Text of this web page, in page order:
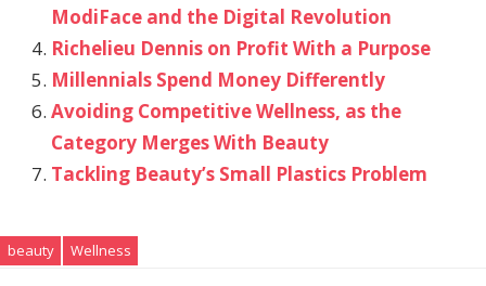
ModiFace and the Digital Revolution
Richelieu Dennis on Profit With a Purpose
Millennials Spend Money Differently
Avoiding Competitive Wellness, as the
Category Merges With Beauty
Tackling Beauty’s Small Plastics Problem
beauty Wellness